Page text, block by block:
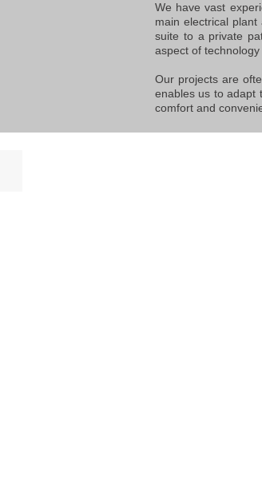
We have vast
main electrical
suite to a private
aspect of
Our projects are
enables us to adapt
comfort and